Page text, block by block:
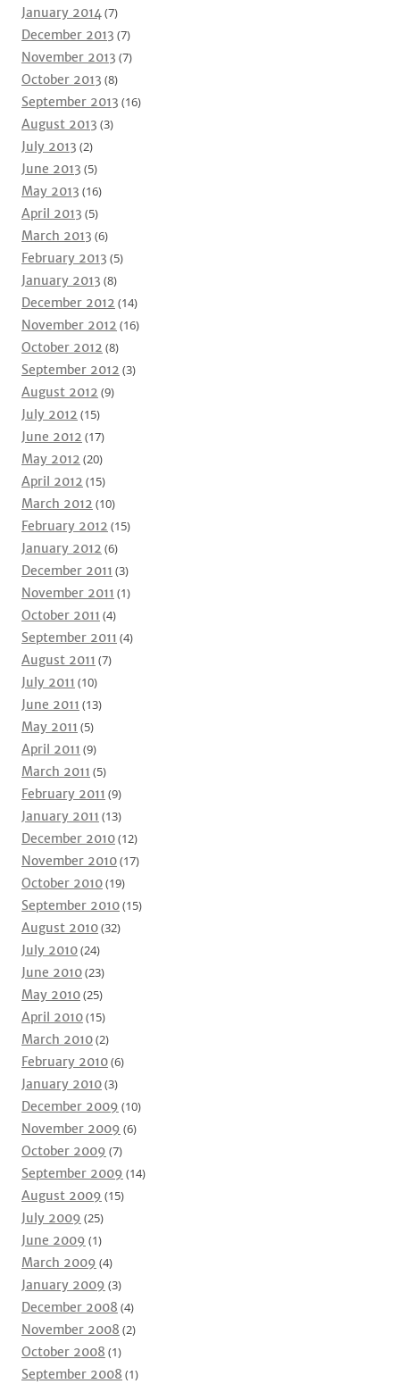
January 2014(7)
December 2013 (7)
November 2013 (7)
October 2013 (8)
September 2013 (16)
August 2013 (3)
July 2013 (2)
June 2013 (5)
May 2013 (16)
April 2013 (5)
March 2013 (6)
February 2013 (5)
January 2013 (8)
December 2012 (14)
November 2012 (16)
October 2012 (8)
September 2012 (3)
August 2012 (9)
July 2012 (15)
June 2012 (17)
May 2012 (20)
April 2012 (15)
March 2012 (10)
February 2012 (15)
January 2012 (6)
December 2011 (3)
November 2011 (1)
October 2011 (4)
September 2011 (4)
August 2011 (7)
July 2011 (10)
June 2011 (13)
May 2011 (5)
April 2011 (9)
March 2011 (5)
February 2011 (9)
January 2011 (13)
December 2010(12)
November 2010(17)
October 2010(19)
September 2010(15)
August 2010(32)
July 2010(24)
June 2010(23)
May 2010(25)
April 2010(15)
March 2010(2)
February 2010(6)
January 2010(3)
December 2009 (10)
November 2009 (6)
October 2009 (7)
September 2009 (14)
August 2009 (15)
July 2009 (25)
June 2009 (1)
March 2009 (4)
January 2009 (3)
December 2008 (4)
November 2008 (2)
October 2008 (1)
September 2008 (1)